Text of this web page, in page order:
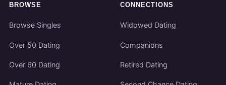
BROWSE
Browse Singles
Over 50 Dating
Over 60 Dating
CONNECTIONS
Widowed Dating
Companions
Retired Dating